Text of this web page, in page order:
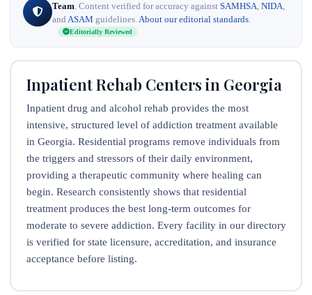
Team. Content verified for accuracy against SAMHSA, NIDA,
and ASAM guidelines.About our editorial standards.
Editorially Reviewed
Inpatient Rehab Centers in Georgia
Inpatient drug and alcohol rehab provides the most
intensive, structured level of addiction treatment available
in Georgia. Residential programs remove individuals from
the triggers and stressors of their daily environment,
providing a therapeutic community where healing can
begin. Research consistently shows that residential
treatment produces the best long-term outcomes for
moderate to severe addiction. Every facility in our directory
is verified for state licensure, accreditation, and insurance
acceptance before listing.